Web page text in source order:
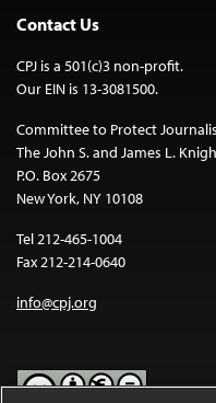
Contact Us
CPJ is a 501(c)3 non-profit.
Our EIN is 13-3081500.
Committee to Protect
The John S. and James L.
P.O. Box 2675
New York, NY 10108
Tel 212-465-1004
Fax 212-214-0640
info@cpj.org